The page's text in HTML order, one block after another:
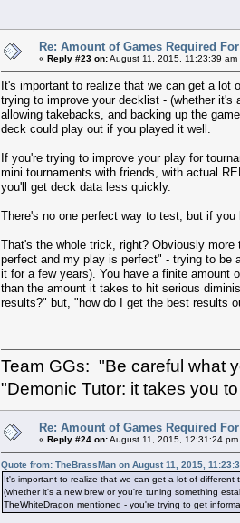
Re: Amount of Games Required
« Reply #23 on:August 11, 2015, 11:23:39 am
It's important to realize that we can get a lot
trying to improve your decklist - (whether it's
allowing takebacks, and backing up the
deck could play out if you played it well.
If you're trying to improve your play for
mini tournaments with friends, with actual
you'll get deck data less quickly.
There's no one perfect way to test, but if
That's the whole trick, right? Obviously
perfect and my play is perfect" - trying to be
it for a few years). You have a finite amount
than the amount it takes to hit serious
results?" but, "how do I get the best results
Team GGs: "Be careful what
"Demonic Tutor: it takes you
Re: Amount of Games Required
« Reply #24 on:August 11, 2015, 12:31:24 pm
Quote from: TheBrassMan on August 11, 2015,
It's important to realize that we can get a lot of
(whether it's a new brew or you're tuning something
TheWhiteDragon mentioned - you're trying to get